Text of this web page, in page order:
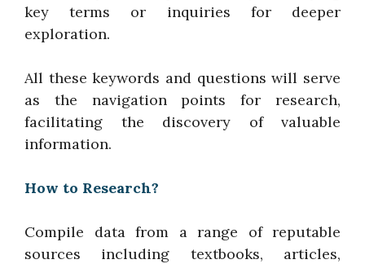
key terms or inquiries for deeper
exploration.
All these keywords and questions will serve
as the navigation points for research,
facilitating the discovery of valuable
information.
How to Research?
Compile data from a range of reputable
sources including textbooks, articles,